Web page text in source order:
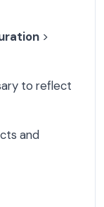
>
to reflect
and